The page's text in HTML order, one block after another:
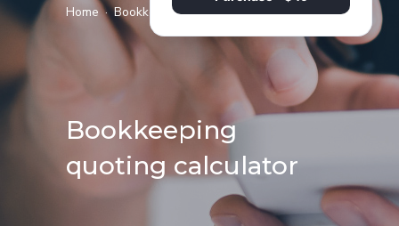
Home · Bookkeeping quoting calculator
Bookkeeping
quoting calculator